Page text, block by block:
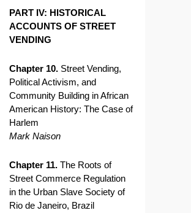
PART IV: HISTORICAL
ACCOUNTS OF STREET
VENDING
Chapter 10. Street Vending,
Political Activism, and
Community Building in African
American History: The Case of
Harlem
Mark Naison
Chapter 11. The Roots of
Street Commerce Regulation
in the Urban Slave Society of
Rio de Janeiro, Brazil